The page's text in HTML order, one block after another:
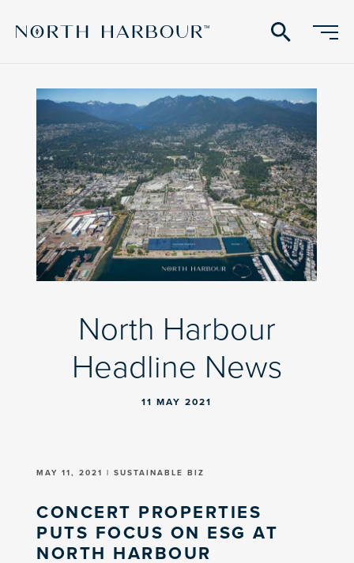
search
North Harbour
Headline News
11 MAY 2021
MAY 11, 2021 | SUSTAINABLE BIZ
CONCERT PROPERTIES
PUTS FOCUS ON ESG AT
NORTH HARBOUR